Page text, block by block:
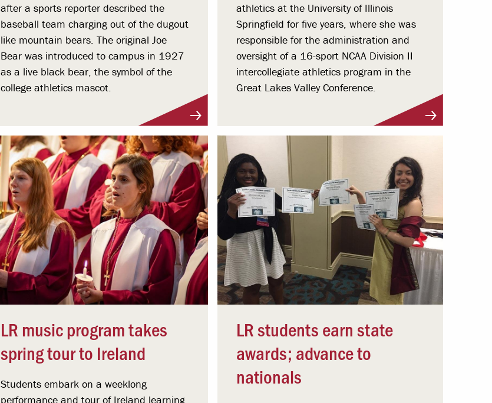
after a sports reporter described the
baseball team charging out of the dugout
like mountain bears. The original Joe
Bear was introduced to campus in 1927
as a live black bear, the symbol of the
college athletics mascot.
athletics at the University of Illinois
Springfield for five years, where she was
responsible for the administration and
oversight of a 16-sport NCAA Division II
intercollegiate athletics program in the
Great Lakes Valley Conference.
LR music program takes
spring tour to Ireland
Students embark on a weeklong
performance and tour of Ireland learning
LR students earn state
awards; advance to
nationals